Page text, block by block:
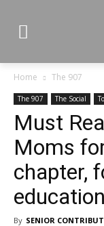
Home The 907
The 907 The Social
Must
Moms
chapter,
By SENIOR